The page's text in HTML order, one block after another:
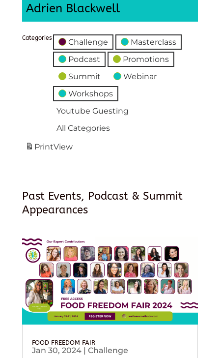
Adrien Blackwell
Categories Challenge
Masterclass
Podcast
Promotions
Summit
Webinar
Workshops
Youtube Guesting
All Categories
PrintView
Past Events, Podcast & Summit
Appearances
FOOD FREEDOM FAIR
Jan 30, 2024| Challenge